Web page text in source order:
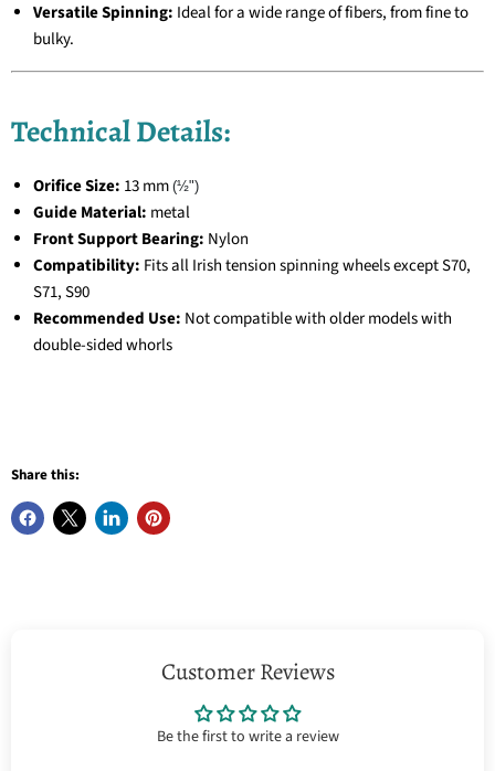
Versatile Spinning: Ideal for a wide range of fibers, from fine to
bulky.
Technical Details:
Orifice Size: 13 mm (½")
Guide Material: metal
Front Support Bearing: Nylon
Compatibility: Fits all Irish tension spinning wheels except S70,
S71, S90
Recommended Use: Not compatible with older models with
double-sided whorls
Share this:
Customer Reviews
Be the first to write a review